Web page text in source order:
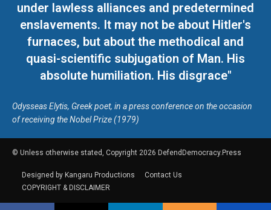
under lawless alliances and predetermined
enslavements. It may not be about Hitler's
furnaces, but about the methodical and
quasi-scientific subjugation of Man. His
absolute humiliation. His disgrace"
Odysseas Elytis, Greek poet, in a press conference on the occasion
of receiving the Nobel Prize (1979)
© Unless otherwise stated, Copyright 2026 DefendDemocracy.Press
Designed by Kangaru Productions
Contact Us
COPYRIGHT & DISCLAIMER